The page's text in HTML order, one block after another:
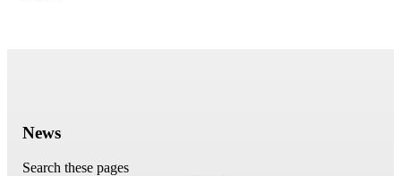
News
Search these pages